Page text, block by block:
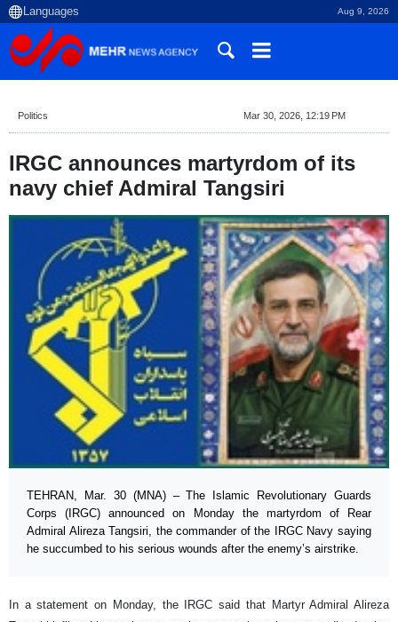
Aug 9, 2026
Politics Mar 30, 2026, 12:19 PM
IRGC announces martyrdom of its
navy chief Admiral Tangsiri
TEHRAN, Mar. 30 (MNA) – The Islamic Revolutionary Guards
Corps (IRGC) announced on Monday the martyrdom of Rear
Admiral Alireza Tangsiri, the commander of the IRGC Navy saying
he succumbed to his serious wounds after the enemy’s airstrike.
In a statement on Monday, the IRGC said that Martyr Admiral Alireza